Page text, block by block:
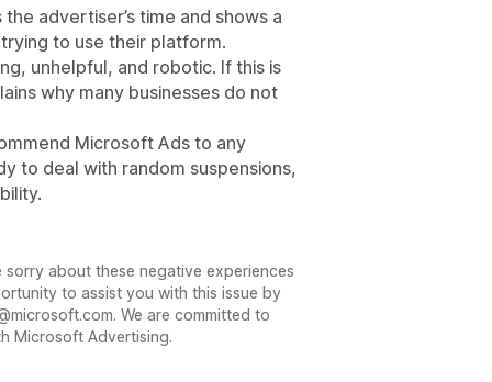
advertiser’s time and shows a
to use their platform.
unhelpful, and robotic. If this is
why many businesses do not
Microsoft Ads to any
to deal with random suspensions,
about these negative experiences
to assist you with this issue by
We are committed to
Microsoft Advertising.